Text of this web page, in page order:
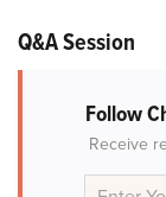
Q&A Session
Follow
Receive